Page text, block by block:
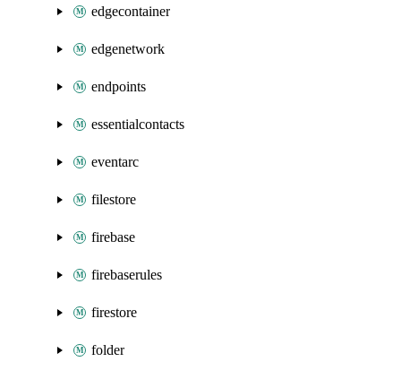
edgecontainer
edgenetwork
endpoints
essentialcontacts
eventarc
filestore
firebase
firebaserules
firestore
folder